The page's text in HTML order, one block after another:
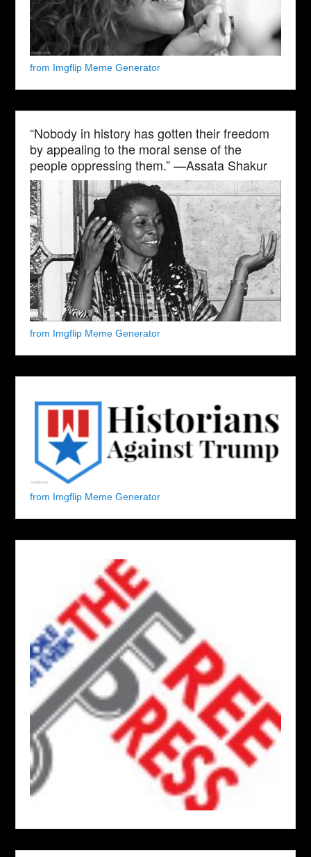
from Imgflip Meme Generator
“Nobody in history has gotten their freedom
by appealing to the moral sense of the
people oppressing them.” —Assata Shakur
from Imgflip Meme Generator
from Imgflip Meme Generator